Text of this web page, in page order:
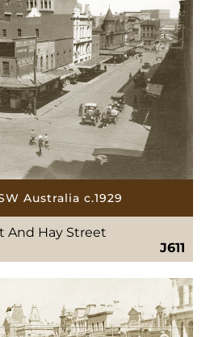
Australia c.1929
And Hay Street
J611